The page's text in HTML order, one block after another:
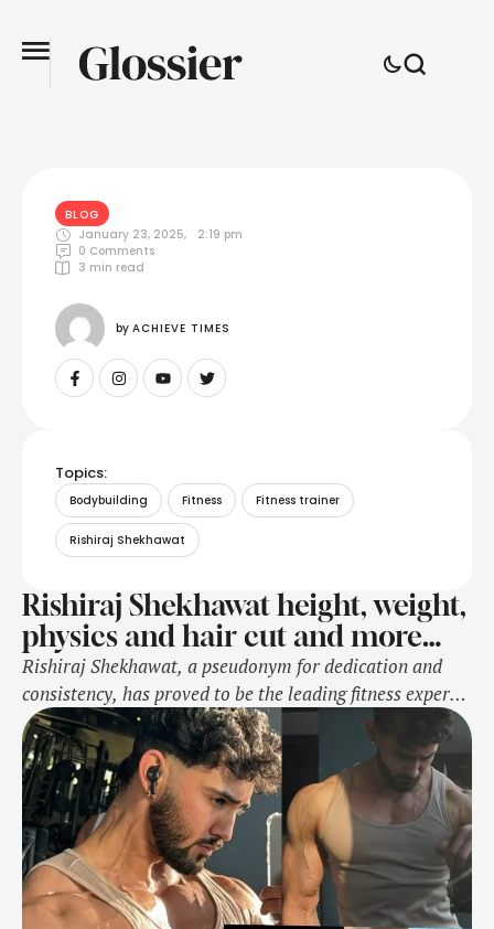
BLOG
January 23, 2025,
2:19 pm
0 Comments
3 min read
by ACHIEVE TIMES
Topics:
Bodybuilding Fitness Fitness trainer
Rishiraj Shekhawat
Rishiraj Shekhawat height, weight,
physics and hair cut and more…
Rishiraj Shekhawat, a pseudonym for dedication and
consistency, has proved to be the leading fitness expert
and competitive bodybuilder. Rishiraj is someone who
has dedicated an entire life to fitness. Falling in love
with both health and physical well-being, Rishiraj
turned a passion into an occupation one that countless
people worldwide have been compelled by …